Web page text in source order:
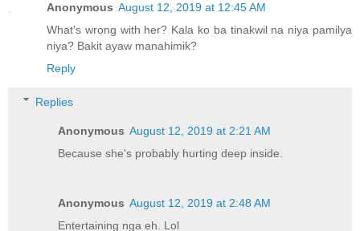
Anonymous August 12, 2019 at 12:45 AM
What's wrong with her? Kala ko ba tinakwil na niya pamilya
niya? Bakit ayaw manahimik?
Reply
Replies
Anonymous August 12, 2019 at 2:21 AM
Because she's probably hurting deep inside.
Anonymous August 12, 2019 at 2:48 AM
Entertaining nga eh. Lol